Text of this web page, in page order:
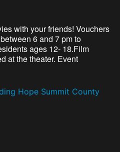
with your friends! Vouchers
6 and 7 pm to
ages 12- 18.Film
at the theater. Event
Hope Summit County